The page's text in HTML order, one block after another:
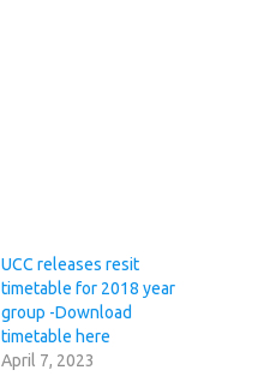
UCC releases resit
timetable for 2018 year
group -Download
timetable here
April 7, 2023